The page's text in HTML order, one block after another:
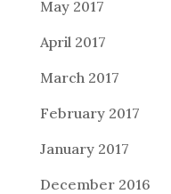
May 2017
April 2017
March 2017
February 2017
January 2017
December 2016